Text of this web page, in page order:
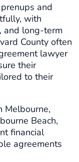
and
with
and long-term
County often
lawyer
their
to their
Melbourne,
Beach,
financial
agreements